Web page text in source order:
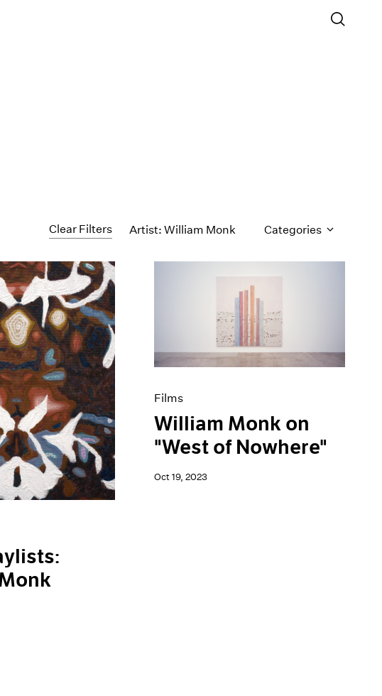
Clear Filters Artist: William Monk Categories
Films
William Monk on
"West of Nowhere"
Oct 19, 2023